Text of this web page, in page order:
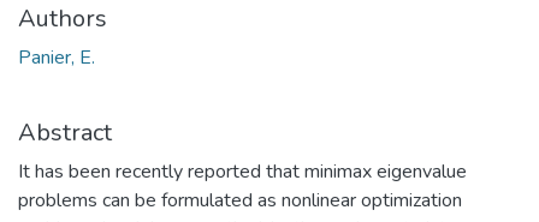
Authors
Panier, E.
Abstract
It has been recently reported that minimax eigenvalue
problems can be formulated as nonlinear optimization